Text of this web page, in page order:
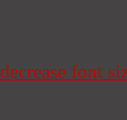
decrease font